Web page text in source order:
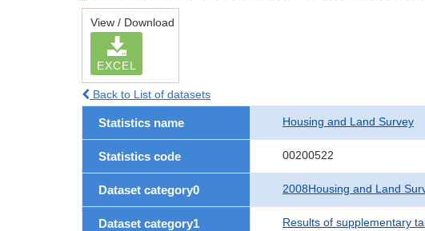
View / Download
EXCEL
Back to List of datasets
Statistics name Housing and Land Survey
Statistics code 00200522
Dataset category0 2008Housing and Land
Dataset category1 Results of supplementary